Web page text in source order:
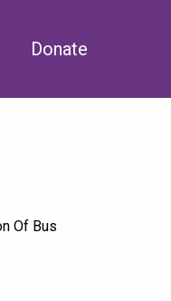
Donate
Of Bus